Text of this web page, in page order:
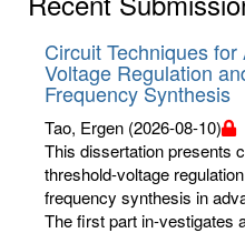
Circuit Techniques
Voltage Regulation
Frequency Synthesis
Tao, Ergen (2026-08-10)
This dissertation presents
threshold-voltage
frequency synthesis in
The first part in-vestigates